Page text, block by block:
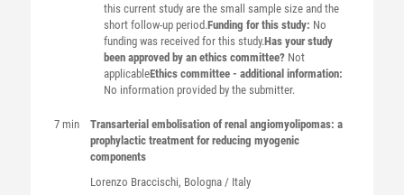
this current study are the small sample size and the
short follow-up period.Funding for this study: No
funding was received for this study.Has your study
been approved by an ethics committee? Not
applicableEthics committee - additional information:
No information provided by the submitter.
7 min
Transarterial embolisation of renal angiomyolipomas: a
prophylactic treatment for reducing myogenic
components
Lorenzo Braccischi, Bologna / Italy